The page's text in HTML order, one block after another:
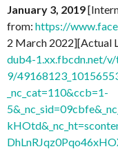
January 3, 2019
from: https://
2 March 2022][Actual
dub4-1.xx.fbcdn.net/
9/
_nc_cat=110&ccb=1-